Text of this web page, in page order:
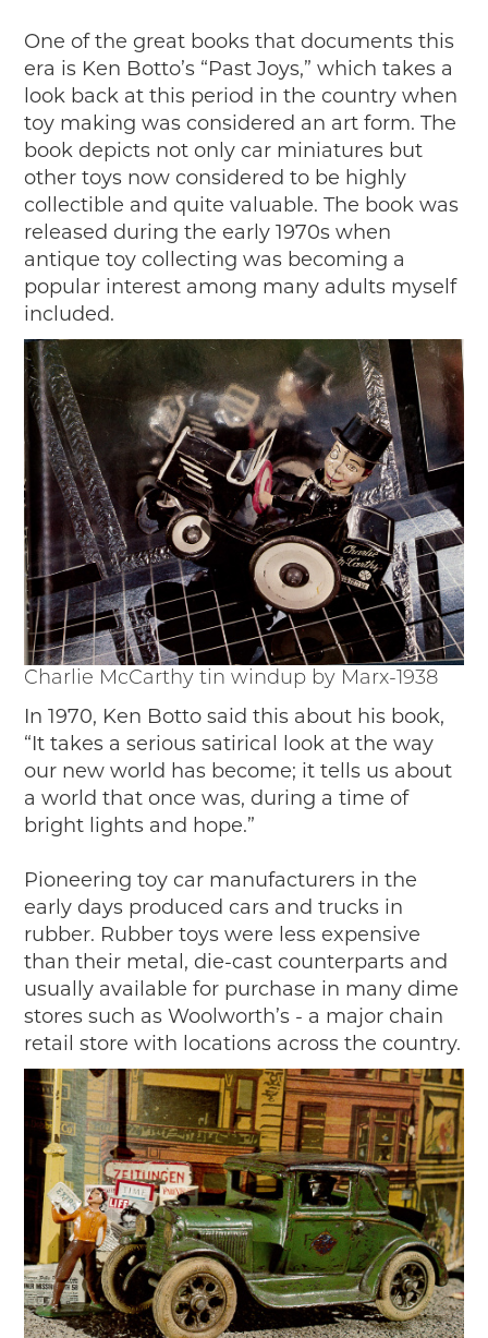
2019
2020
2018
2016
2015
SEARCH
HIGHWAY SIGNS
MICHIGAN AUTO HERITAGE DAY
DONATE NOW
MAKING TRACKS
Making Tracks
Individual Profiles
More Resources
Timelines
JUNIOR RANGER
Junior Ranger
Stop 1
Stop 2
Stop 4
Cool Auto Related Videos
SW DETROIT AUTO HERITAGE
STUFF TO DO IN THE D
SHARE YOUR STORY
A DAY IN THE MOTORCITIES
One of the great books that documents this
era is Ken Botto’s “Past Joys,” which takes a
look back at this period in the country when
toy making was considered an art form. The
book depicts not only car miniatures but
other toys now considered to be highly
collectible and quite valuable. The book was
released during the early 1970s when
antique toy collecting was becoming a
popular interest among many adults myself
included.
Charlie McCarthy tin windup by Marx-1938
In 1970, Ken Botto said this about his book,
“It takes a serious satirical look at the way
our new world has become; it tells us about
a world that once was, during a time of
bright lights and hope.”
Pioneering toy car manufacturers in the
early days produced cars and trucks in
rubber. Rubber toys were less expensive
than their metal, die-cast counterparts and
usually available for purchase in many dime
stores such as Woolworth’s - a major chain
retail store with locations across the country.